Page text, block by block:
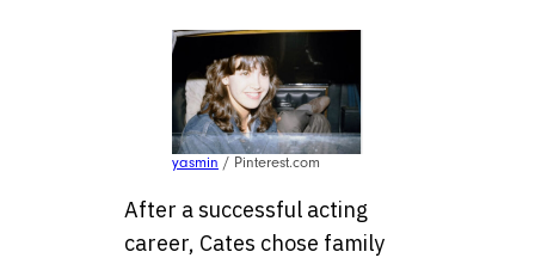
yasmin / Pinterest.com
After a successful acting
career, Cates chose family